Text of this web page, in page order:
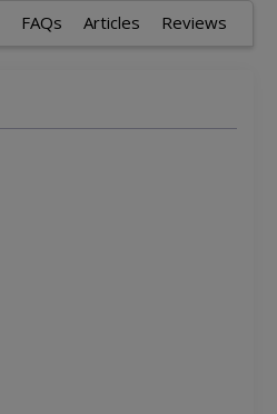
FAQs Articles Reviews